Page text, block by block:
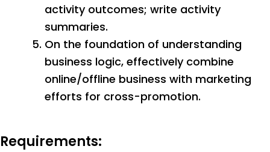
activity outcomes; write activity
summaries.
On the foundation of understanding
business logic, effectively combine
online/offline business with marketing
efforts for cross-promotion.
Requirements: